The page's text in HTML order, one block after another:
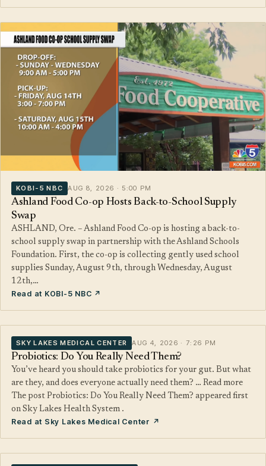
KOBI-5 NBC AUG 8, 2026 · 5:00 PM
Ashland Food Co-op Hosts Back-to-School Supply
Swap
ASHLAND, Ore. – Ashland Food Co-op is hosting a back-to-
school supply swap in partnership with the Ashland Schools
Foundation. First, the co-op is collecting gently used school
supplies Sunday, August 9th, through Wednesday, August
12th,…
Read at KOBI-5 NBC ↗
SKY LAKES MEDICAL CENTER AUG 4, 2026 · 7:26 PM
Probiotics: Do You Really Need Them?
You’ve heard you should take probiotics for your gut. But what
are they, and does everyone actually need them? … Read more
The post Probiotics: Do You Really Need Them? appeared first
on Sky Lakes Health System .
Read at Sky Lakes Medical Center ↗